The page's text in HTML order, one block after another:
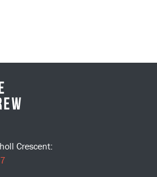
Crescent: